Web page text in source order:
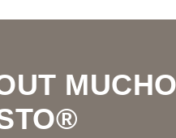
MUCHO